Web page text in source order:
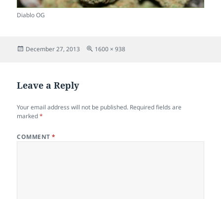
Diablo OG
Posted
December 27, 2013
Full
1600 × 938
Leave a Reply
Your email address will not be published. Required fields are
marked*
COMMENT*